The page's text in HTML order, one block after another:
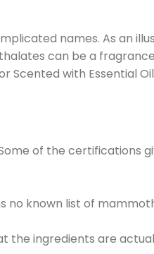
names. As an
can be a
with Essential
of the certifications
no known list of
the ingredients are